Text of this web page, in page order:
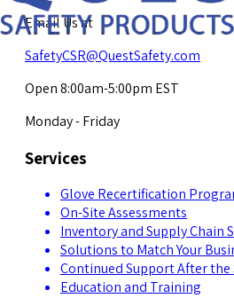
Email Us at
SafetyCSR@QuestSafety.com
Open 8:00am-5:00pm EST
Monday - Friday
Services
Glove Recertification
On-Site Assessments
Inventory and Supply Chain
Solutions to Match Your
Continued Support After the
Education and Training